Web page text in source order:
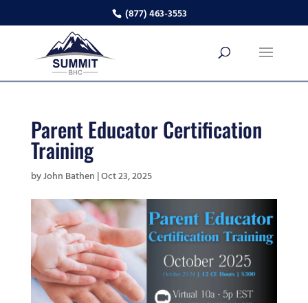
(877) 463-3553
Parent Educator Certification
Training
byJohn Bathen |Oct 23, 2025